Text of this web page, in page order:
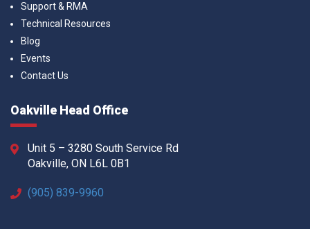
Support & RMA
Technical Resources
Blog
Events
Contact Us
Oakville Head Office
Unit 5 – 3280 South Service Rd
Oakville, ON L6L 0B1
(905) 839-9960